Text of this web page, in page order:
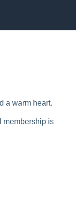
a warm heart.
membership is